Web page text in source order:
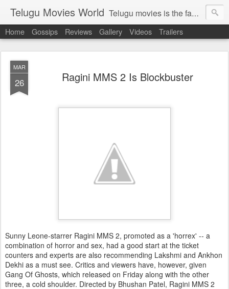
Telugu Movies World Telugu movies is the famous to know the all world.Telugu movies world is the world of telugu movies news and telugu movies chat,telugu movies information,telugu movies actors and acterss,telugu movies spicy gossips,telugu movies latest news,tollywood news,telugu latest releases,telugu movies latest videos,telugu movies latest trailers,telugu movies latest reviews
Home Gossips Reviews Gallery Videos Trailers
MAR
26 Ragini MMS 2 Is Blockbuster
Sunny Leone-starrer Ragini MMS 2, promoted as a 'horrex' -- a
combination of horror and sex, had a good start at the ticket
counters and experts are also recommending Lakshmi and Ankhon
Dekhi as a must see. Critics and viewers have, however, given
Gang Of Ghosts, which released on Friday along with the other
three, a cold shoulder. Directed by Bhushan Patel, Ragini MMS 2